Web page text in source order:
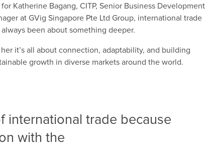
for Katherine Bagang, CITP, Senior Business Development
at GVig Singapore Pte Ltd Group, international trade
always been about something deeper.
her it’s all about connection, adaptability, and building
growth in diverse markets around the world.
international trade because
with the